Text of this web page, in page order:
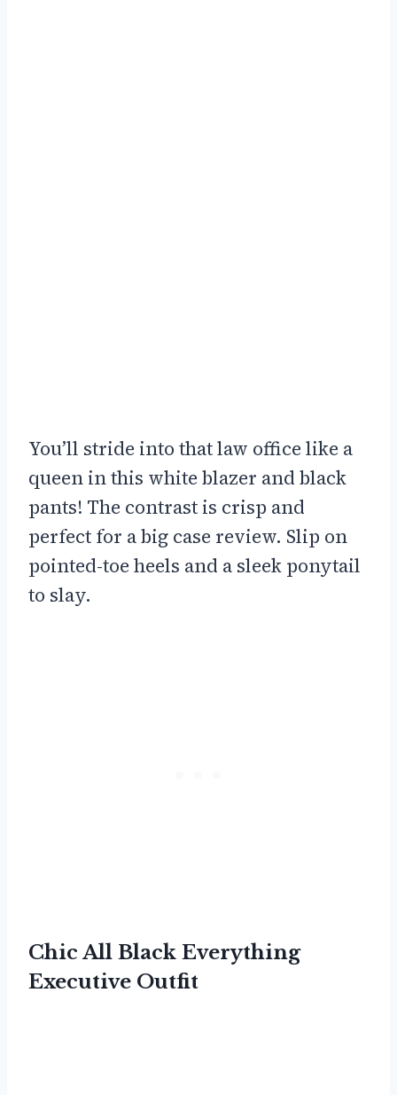
You’ll stride into that law office like a
queen in this white blazer and black
pants! The contrast is crisp and
perfect for a big case review. Slip on
pointed-toe heels and a sleek ponytail
to slay.
Chic All Black Everything
Executive Outfit